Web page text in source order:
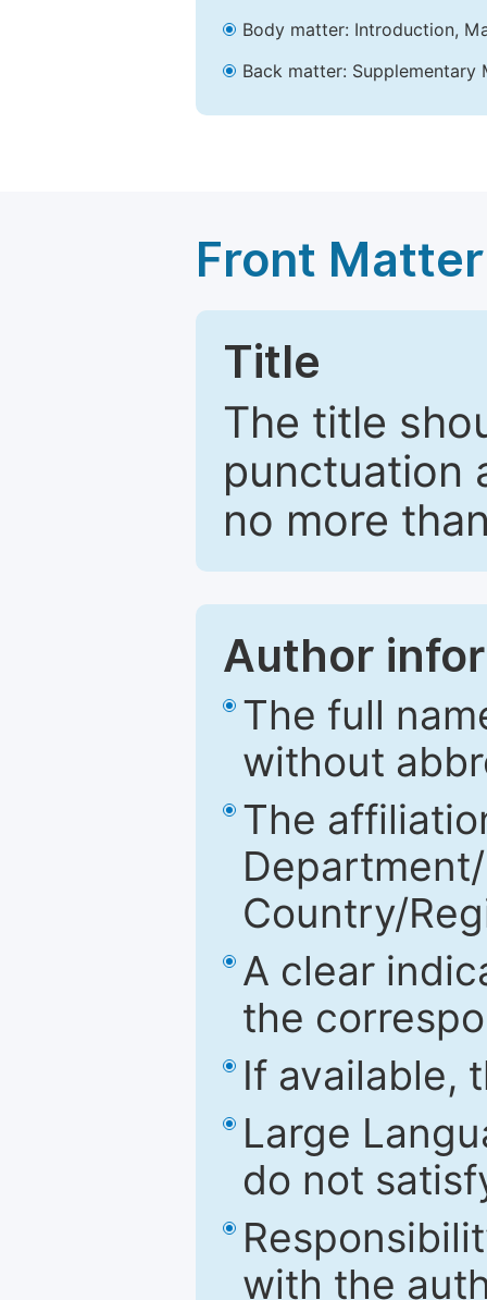
Body matter: Introduction,
Back matter:
Front Matter
Title
The title
punctuation
no more
Author
The full
without
The
Country/
A clear
the
If available,
Large
do not
with the